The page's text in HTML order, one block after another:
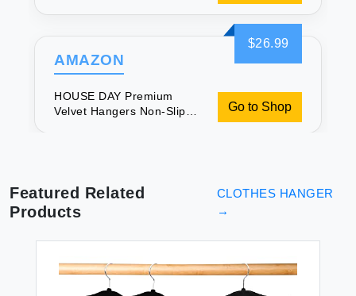
Felt Hangers For Clothes
Coat Suit Ivory 60 Pack
$26.99
AMAZON
HOUSE DAY Premium
Velvet Hangers Non-Slip
Coat Suit Ivory 60 Pack
Go to Shop
Featured Related
Products
CLOTHES HANGER
→